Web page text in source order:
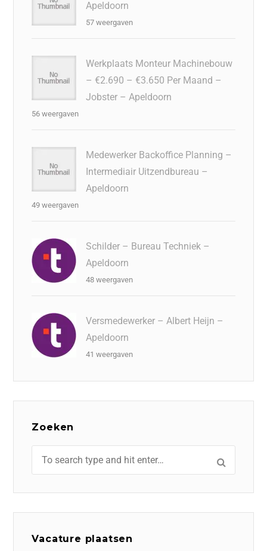
Apeldoorn
57 weergaven
Werkplaats Monteur Machinebouw
– €2.690 – €3.650 Per Maand –
Jobster – Apeldoorn
56 weergaven
Medewerker Backoffice Planning –
Intermediair Uitzendbureau –
Apeldoorn
49 weergaven
Schilder – Bureau Techniek –
Apeldoorn
48 weergaven
Versmedewerker – Albert Heijn –
Apeldoorn
41 weergaven
Zoeken
Vacature plaatsen